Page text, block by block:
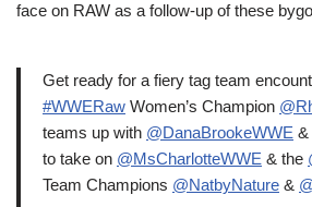
face on RAW as a follow-up of these
Get ready for a fiery tag team
#WWERaw Women’s Champion
teams up with @DanaBrookeWWE &
to take on @MsCharlotteWWE & the
Team Champions @NatbyNature &